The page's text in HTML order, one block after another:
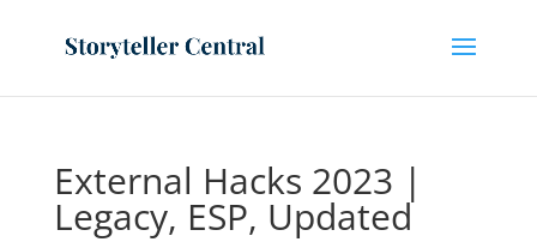
External Hacks 2023 |
Legacy, ESP, Updated